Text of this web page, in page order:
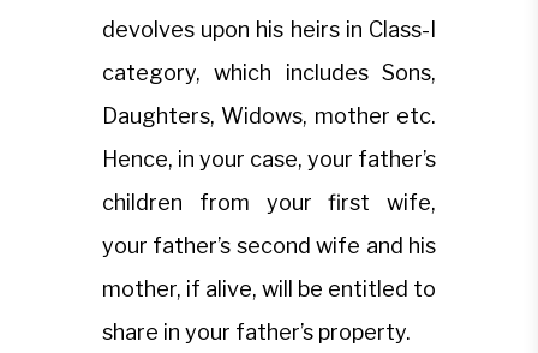
devolves upon his heirs in Class-I
category, which includes Sons,
Daughters, Widows, mother etc.
Hence, in your case, your father’s
children from your first wife,
your father’s second wife and his
mother, if alive, will be entitled to
share in your father’s property.